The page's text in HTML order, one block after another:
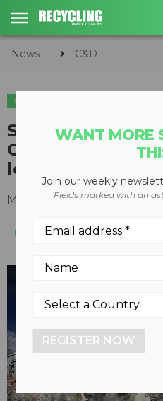
News C&D
C&D
Straight boom
Cat 330 creates
level demolition
March 07, 2024
WANT MORE
Join our weekly
Fields marked with an
REGISTER NOW